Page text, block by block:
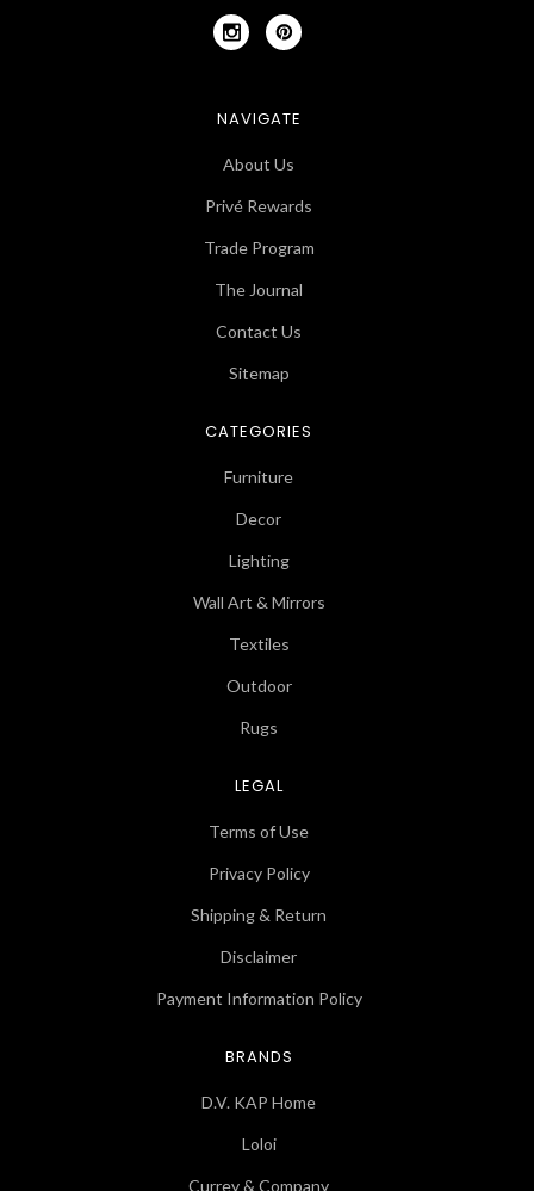
NAVIGATE
About Us
Privé Rewards
Trade Program
The Journal
Contact Us
Sitemap
CATEGORIES
Furniture
Decor
Lighting
Wall Art & Mirrors
Textiles
Outdoor
Rugs
LEGAL
Terms of Use
Privacy Policy
Shipping & Return
Disclaimer
Payment Information Policy
BRANDS
D.V. KAP Home
Loloi
Currey & Company